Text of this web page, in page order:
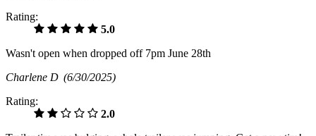
Rating:
5.0
Wasn't open when dropped off 7pm June 28th
Charlene D (6/30/2025)
Rating:
2.0